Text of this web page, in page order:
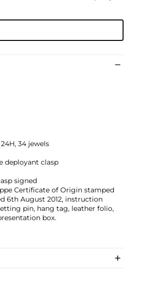
34 jewels
deployant clasp
signed
Certificate of Origin stamped
6th August 2012, instruction
pin, hang tag, leather folio,
box.